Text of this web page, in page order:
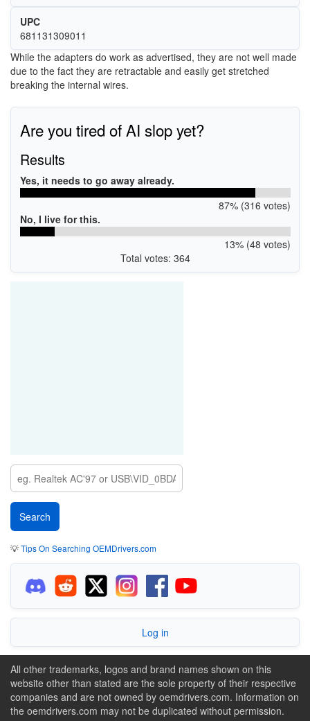
UPC
681131309011
While the adapters do work as advertised, they are not well made
due to the fact they are retractable and easily get stretched
breaking the internal wires.
Are you tired of AI slop yet?
Results
Yes, it needs to go away already.
87% (316 votes)
No, I live for this.
13% (48 votes)
Total votes: 364
💡Tips On Searching OEMDrivers.com
Log in
All other trademarks, logos and brand names shown on this
website other than stated are the sole property of their respective
companies and are not owned by oemdrivers.com. Information on
the oemdrivers.com may not be duplicated without permission.